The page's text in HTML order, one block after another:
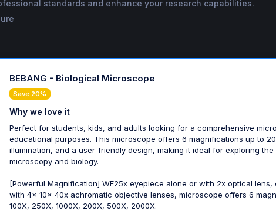
standards and enhance your research capabilities.
BEBANG - Biological Microscope
Save 20%
Why we love it
Perfect for students, kids, and adults looking for a comprehensive
educational purposes. This microscope offers 6 magnifications up to
illumination, and a user-friendly design, making it ideal for exploring
microscopy and biology.
[Powerful Magnification] WF25x eyepiece alone or with 2x optical lens,
with 4x 10x 40x achromatic objective lenses, microscope offers 6
100X, 250X, 1000X, 200X, 500X, 2000X.